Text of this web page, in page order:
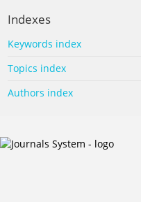
Indexes
Keywords index
Topics index
Authors index